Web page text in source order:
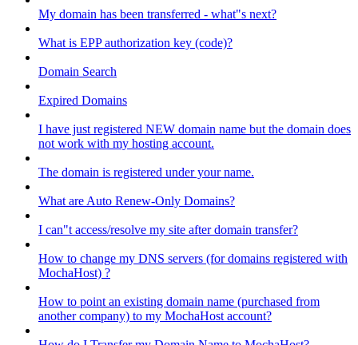
My domain has been transferred - what"s next?
What is EPP authorization key (code)?
Domain Search
Expired Domains
I have just registered NEW domain name but the domain does
not work with my hosting account.
The domain is registered under your name.
What are Auto Renew-Only Domains?
I can"t access/resolve my site after domain transfer?
How to change my DNS servers (for domains registered with
MochaHost) ?
How to point an existing domain name (purchased from
another company) to my MochaHost account?